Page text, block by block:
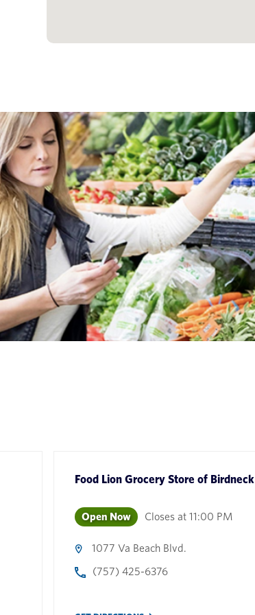
Food Lion Grocery Store of Birdneck
Open Now Closes at 11:00 PM
1077 Va Beach Blvd.
(757) 425-6376